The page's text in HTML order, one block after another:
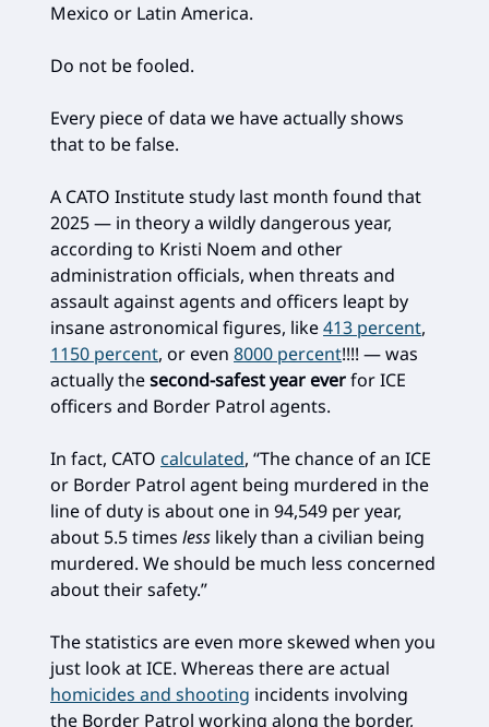
Mexico or Latin America.
Do not be fooled.
Every piece of data we have actually shows
that to be false.
A CATO Institute study last month found that
2025 — in theory a wildly dangerous year,
according to Kristi Noem and other
administration officials, when threats and
assault against agents and officers leapt by
insane astronomical figures, like413 percent,
1150 percent, or even 8000 percent!!!! — was
actually thesecond-safest year everfor ICE
officers and Border Patrol agents.
In fact, CATO calculated, “The chance of an ICE
or Border Patrol agent being murdered in the
line of duty is about one in 94,549 per year,
about 5.5 times less likely than a civilian being
murdered. We should be much less concerned
about their safety.”
The statistics are even more skewed when you
just look at ICE. Whereas there are actual
homicides and shooting incidents involving
the Border Patrol working along the border,